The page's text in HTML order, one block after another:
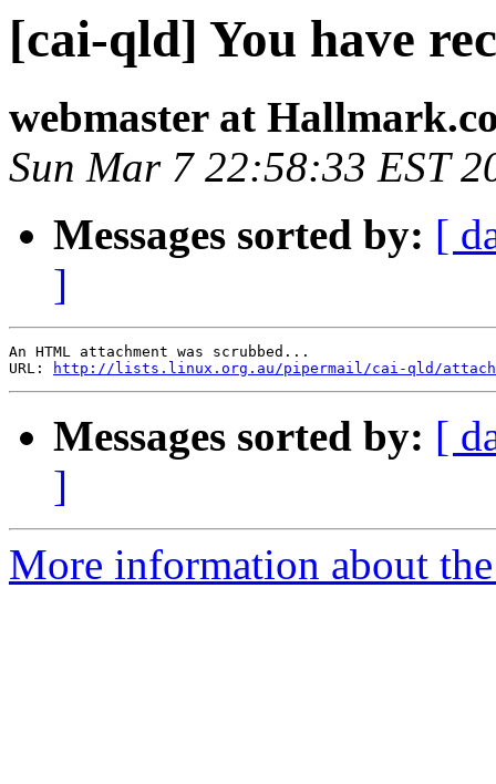
[cai-qld] You have
webmaster at
Sun Mar 7 22:58:33 EST
Messages sorted by: [
]
An HTML attachment was scrubbed...
URL:
http://lists.linux.org.au/pipermail/cai-qld/
Messages sorted by: [
]
More information about